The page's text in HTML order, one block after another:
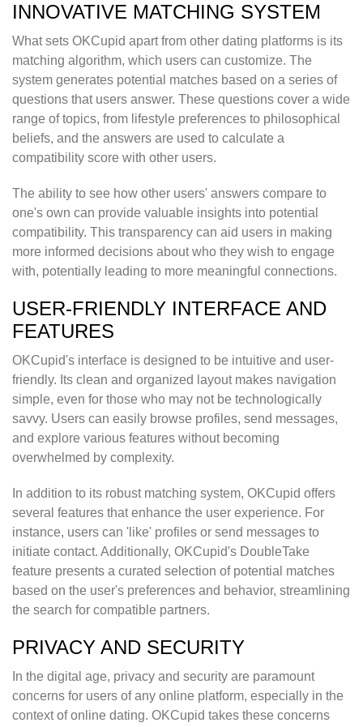
INNOVATIVE MATCHING SYSTEM
What sets OKCupid apart from other dating platforms is its
matching algorithm, which users can customize. The
system generates potential matches based on a series of
questions that users answer. These questions cover a wide
range of topics, from lifestyle preferences to philosophical
beliefs, and the answers are used to calculate a
compatibility score with other users.
The ability to see how other users' answers compare to
one's own can provide valuable insights into potential
compatibility. This transparency can aid users in making
more informed decisions about who they wish to engage
with, potentially leading to more meaningful connections.
USER-FRIENDLY INTERFACE AND
FEATURES
OKCupid's interface is designed to be intuitive and user-
friendly. Its clean and organized layout makes navigation
simple, even for those who may not be technologically
savvy. Users can easily browse profiles, send messages,
and explore various features without becoming
overwhelmed by complexity.
In addition to its robust matching system, OKCupid offers
several features that enhance the user experience. For
instance, users can 'like' profiles or send messages to
initiate contact. Additionally, OKCupid's DoubleTake
feature presents a curated selection of potential matches
based on the user's preferences and behavior, streamlining
the search for compatible partners.
PRIVACY AND SECURITY
In the digital age, privacy and security are paramount
concerns for users of any online platform, especially in the
context of online dating. OKCupid takes these concerns